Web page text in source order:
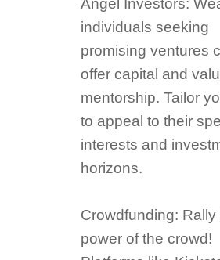
Angel Investors:
individuals seeking
promising ventures
offer capital and
mentorship. Tailor
to appeal to their
interests and
horizons.
Crowdfunding: Rally
power of the crowd!